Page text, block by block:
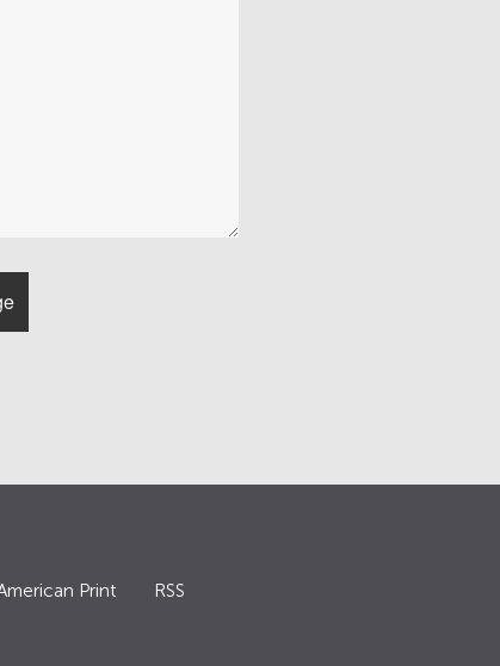
Print RSS